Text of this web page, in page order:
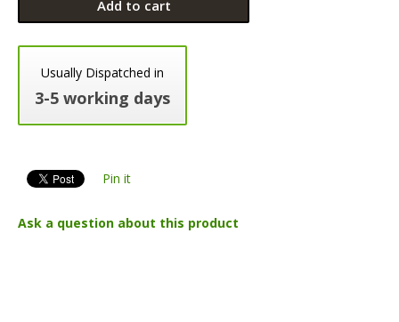
Add to cart
Usually Dispatched in
3-5 working days
Pin it
Ask a question about this product